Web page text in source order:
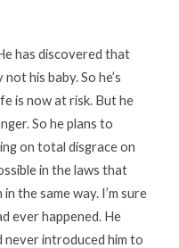
has discovered that
his baby. So he’s
is now at risk. But he
So he plans to
on total disgrace on
in the laws that
the same way. I’m sure
ever happened. He
never introduced him to